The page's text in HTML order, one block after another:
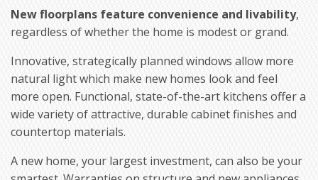
New floorplans feature convenience and livability,
regardless of whether the home is modest or grand.
Innovative, strategically planned windows allow more
natural light which make new homes look and feel
more open. Functional, state-of-the-art kitchens offer a
wide variety of attractive, durable cabinet finishes and
countertop materials.
A new home, your largest investment, can also be your